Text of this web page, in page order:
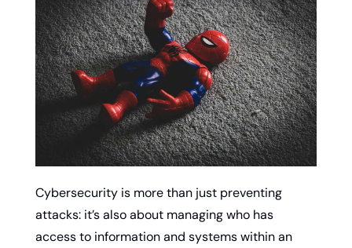
Cybersecurity is more than just preventing
attacks: it’s also about managing who has
access to information and systems within an